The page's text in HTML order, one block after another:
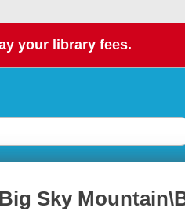
your library fees.
Sky